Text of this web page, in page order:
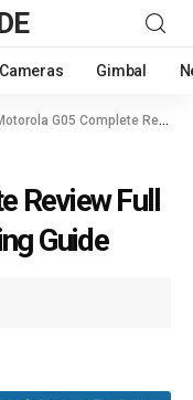
Gimbal
G05 Complete Review Full Specifications and Buying Guide
Review Full
Guide